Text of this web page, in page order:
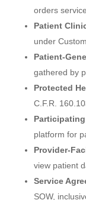
orders
Patient
under
Patient-
gathered by
Protected
C.F.R.
platform for
Provider-
view patient
Service
SOW,